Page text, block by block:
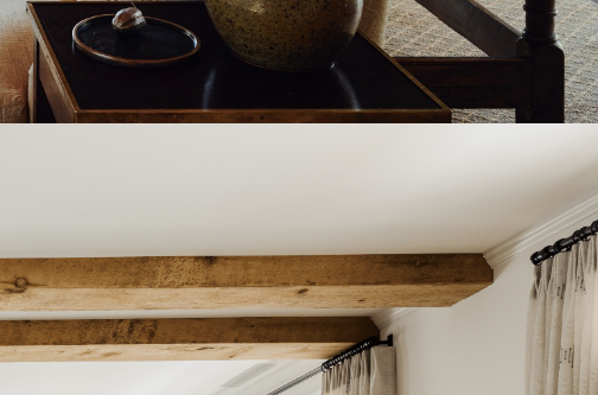
WEST 13th STREET, NYC
WESTHAMPTON, NY
COMMERCIAL